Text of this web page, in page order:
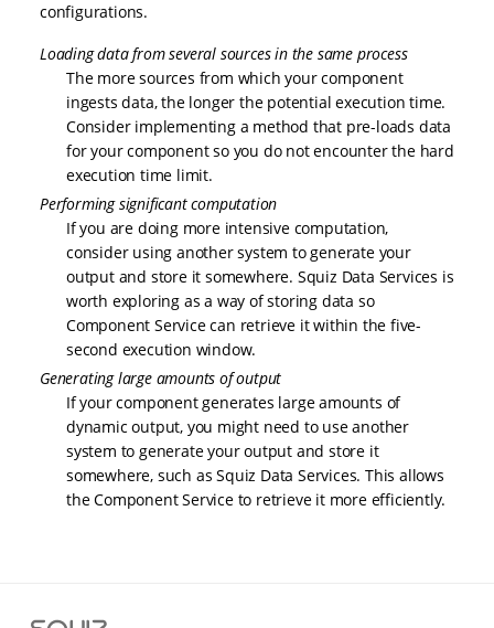
configurations.
Loading data from several sources in the same process
The more sources from which your component
ingests data, the longer the potential execution time.
Consider implementing a method that pre-loads data
for your component so you do not encounter the hard
execution time limit.
Performing significant computation
If you are doing more intensive computation,
consider using another system to generate your
output and store it somewhere. Squiz Data Services is
worth exploring as a way of storing data so
Component Service can retrieve it within the five-
second execution window.
Generating large amounts of output
If your component generates large amounts of
dynamic output, you might need to use another
system to generate your output and store it
somewhere, such as Squiz Data Services. This allows
the Component Service to retrieve it more efficiently.